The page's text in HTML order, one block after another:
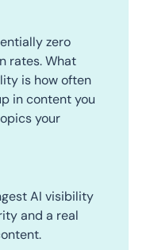
zero
rates. What
is how often
in content you
your
AI visibility
and a real